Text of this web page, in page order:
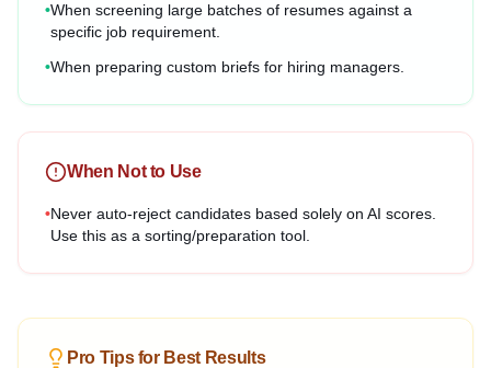
•When screening large batches of resumes against a
specific job requirement.
•When preparing custom briefs for hiring managers.
When Not to Use
•Never auto-reject candidates based solely on AI scores.
Use this as a sorting/preparation tool.
Pro Tips for Best Results